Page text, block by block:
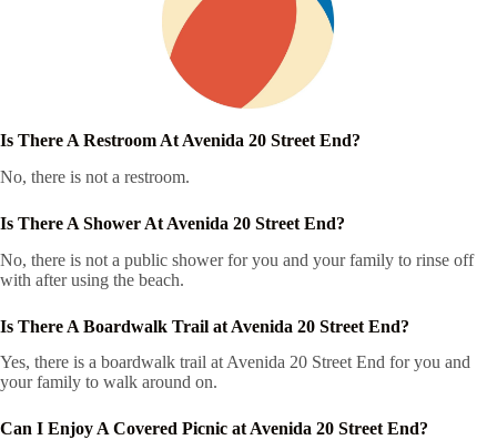
Is There A Restroom At Avenida 20 Street End?
No, there is not a restroom.
Is There A Shower At Avenida 20 Street End?
No, there is not a public shower for you and your family to rinse off
with after using the beach.
Is There A Boardwalk Trail at Avenida 20 Street End?
Yes, there is a boardwalk trail at Avenida 20 Street End for you and
your family to walk around on.
Can I Enjoy A Covered Picnic at Avenida 20 Street End?